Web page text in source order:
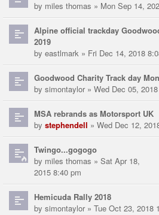
by miles thomas » Mon Sep 14,
Alpine official trackday
2019
by eastlmark » Fri Dec 14, 2018
Goodwood Charity Track day
by simontaylor» Wed Dec 05,
MSA rebrands as Motorsport UK
by stephendell » Wed Dec 12,
Twingo...gogogo
by miles thomas » Sat Apr 18,
2015 8:40 pm
Hemicuda Rally 2018
by simontaylor» Tue Oct 23, 2018